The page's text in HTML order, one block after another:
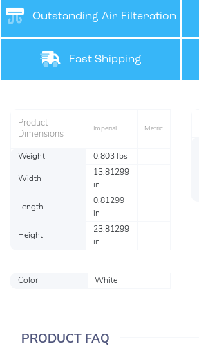
Outstanding Air Filteration
Fast Shipping
Product
Dimensions
Imperial Metric
Weight 0.803 lbs
Width
13.81299
in
Length
0.81299
in
Height
23.81299
in
Color White
PRODUCT FAQ